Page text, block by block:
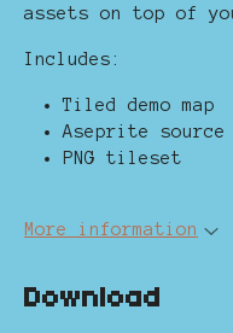
assets on top of
Includes:
Tiled demo map
Aseprite
PNG tileset
More information
Download